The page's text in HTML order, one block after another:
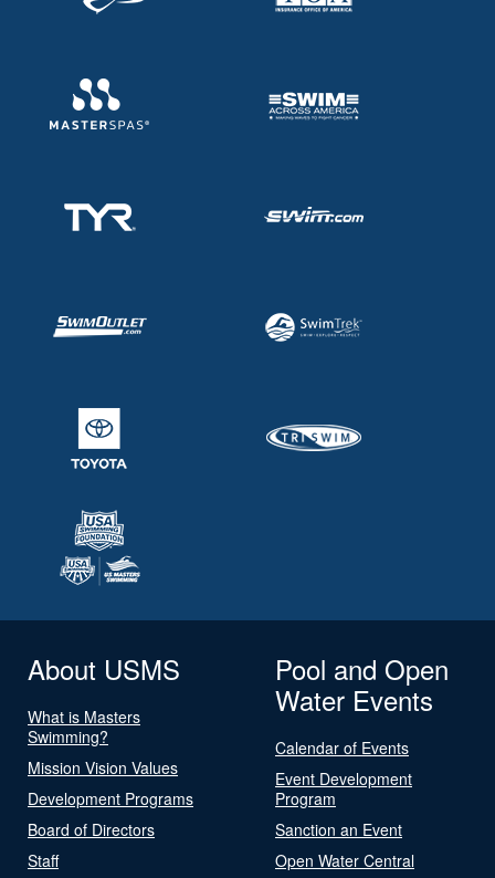
About USMS
What is Masters
Swimming?
Mission Vision Values
Development Programs
Board of Directors
Staff
Pool and Open
Water Events
Calendar of Events
Event Development
Program
Sanction an Event
Open Water Central